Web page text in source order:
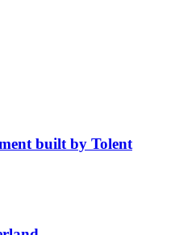
built by Tolent